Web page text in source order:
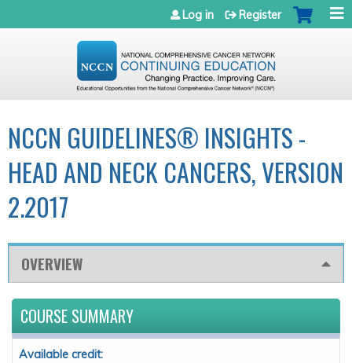
Jump to navigation
Log in Register
NCCN GUIDELINES® INSIGHTS -
HEAD AND NECK CANCERS, VERSION
2.2017
OVERVIEW
COURSE SUMMARY
Available credit: